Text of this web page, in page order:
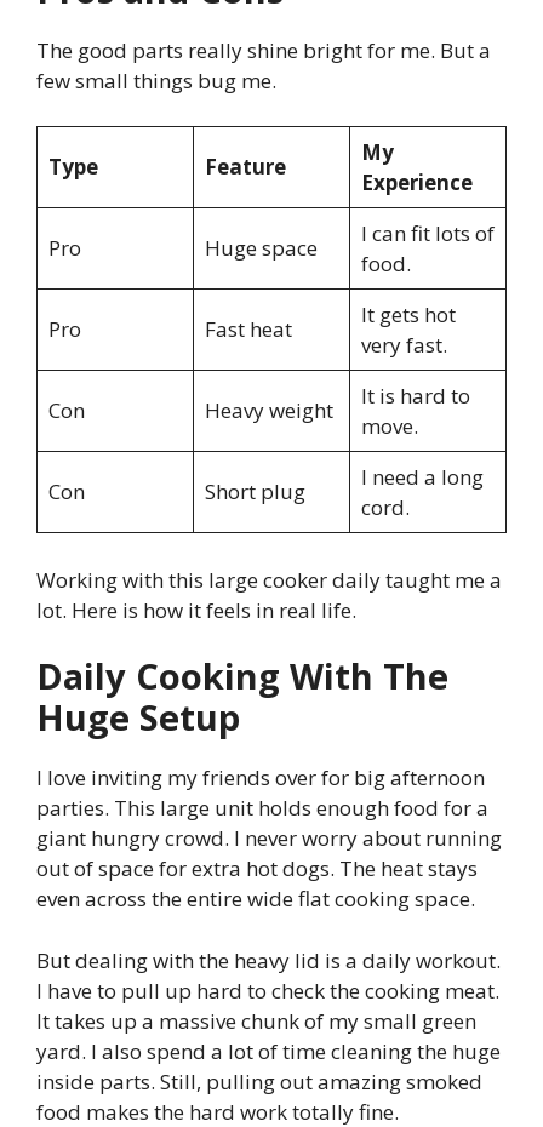
The good parts really shine bright for me. But a
few small things bug me.
Type Feature
My
Experience
Pro Huge space
I can fit lots of
food.
Pro Fast heat
It gets hot
very fast.
Con Heavy weight
It is hard to
move.
Con Short plug
I need a long
cord.
Working with this large cooker daily taught me a
lot. Here is how it feels in real life.
Daily Cooking With The
Huge Setup
I love inviting my friends over for big afternoon
parties. This large unit holds enough food for a
giant hungry crowd. I never worry about running
out of space for extra hot dogs. The heat stays
even across the entire wide flat cooking space.
But dealing with the heavy lid is a daily workout.
I have to pull up hard to check the cooking meat.
It takes up a massive chunk of my small green
yard. I also spend a lot of time cleaning the huge
inside parts. Still, pulling out amazing smoked
food makes the hard work totally fine.